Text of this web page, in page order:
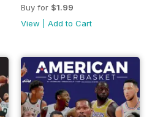
Buy for $1.99
View
Add to Cart